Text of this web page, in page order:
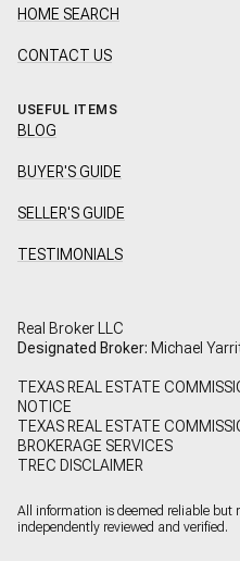
HOME SEARCH
CONTACT US
USEFUL ITEMS
BLOG
BUYER'S GUIDE
SELLER'S GUIDE
TESTIMONIALS
Real Broker LLC
Designated Broker: Michael
TEXAS REAL ESTATE
NOTICE
TEXAS REAL ESTATE
BROKERAGE SERVICES
TREC DISCLAIMER
All information is deemed reliable but
independently reviewed and verified.